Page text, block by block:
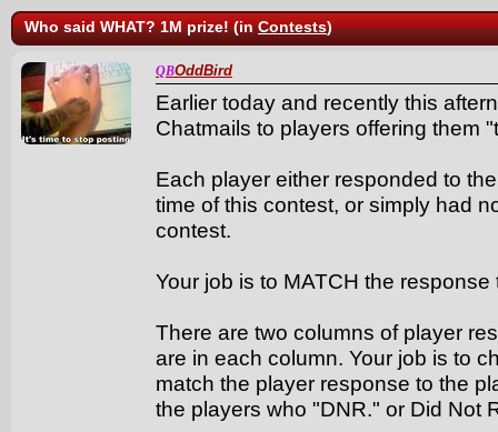
Who said WHAT? 1M prize! (inContests)
QBOddBird
Earlier today and recently this
Chatmails to players offering them
Each player either responded to
time of this contest, or simply had
contest.
Your job is to MATCH the
There are two columns of player
are in each column. Your job is to
match the player response to the
the players who "DNR." or Did Not